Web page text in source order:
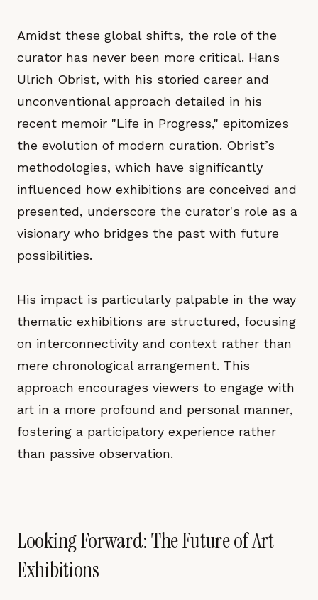
Amidst these global shifts, the role of the
curator has never been more critical. Hans
Ulrich Obrist, with his storied career and
unconventional approach detailed in his
recent memoir "Life in Progress," epitomizes
the evolution of modern curation. Obrist’s
methodologies, which have significantly
influenced how exhibitions are conceived and
presented, underscore the curator's role as a
visionary who bridges the past with future
possibilities.
His impact is particularly palpable in the way
thematic exhibitions are structured, focusing
on interconnectivity and context rather than
mere chronological arrangement. This
approach encourages viewers to engage with
art in a more profound and personal manner,
fostering a participatory experience rather
than passive observation.
Looking Forward: The Future of Art
Exhibitions